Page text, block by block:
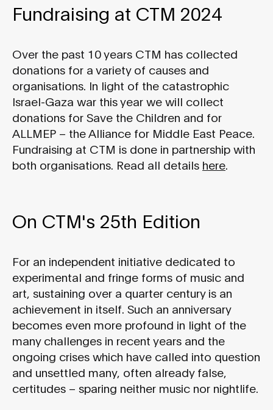
Fundraising at CTM 2024
Over the past 10 years CTM has collected
donations for a variety of causes and
organisations. In light of the catastrophic
Israel-Gaza war this year we will collect
donations for Save the Children and for
ALLMEP – the Alliance for Middle East Peace.
Fundraising at CTM is done in partnership with
both organisations. Read all details here.
On CTM's 25th Edition
For an independent initiative dedicated to
experimental and fringe forms of music and
art, sustaining over a quarter century is an
achievement in itself. Such an anniversary
becomes even more profound in light of the
many challenges in recent years and the
ongoing crises which have called into question
and unsettled many, often already false,
certitudes – sparing neither music nor nightlife.